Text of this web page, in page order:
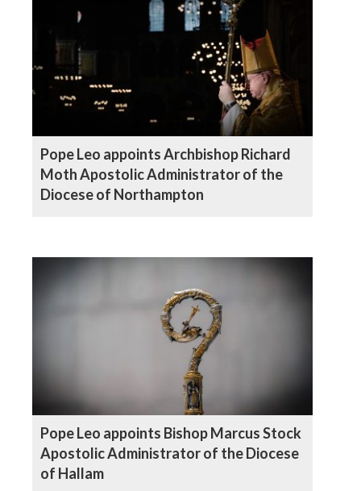
Pope Leo appoints Archbishop Richard
Moth Apostolic Administrator of the
Diocese of Northampton
Pope Leo appoints Bishop Marcus Stock
Apostolic Administrator of the Diocese
of Hallam